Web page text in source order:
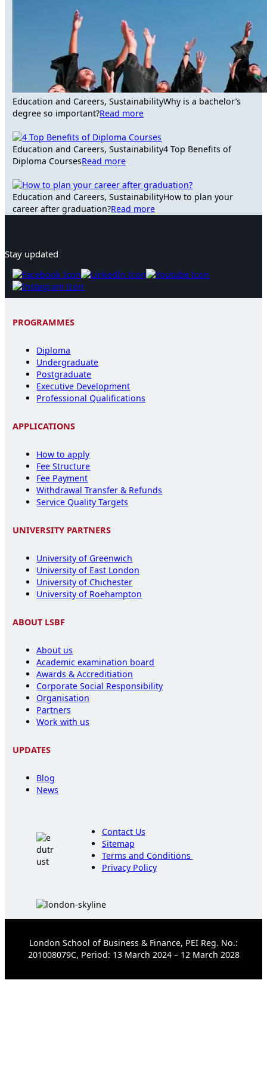
Education and Careers, SustainabilityWhy is a bachelor’s
degree so important?Read more
Education and Careers, Sustainability4 Top Benefits of
Diploma CoursesRead more
Education and Careers, SustainabilityHow to plan your
career after graduation?Read more
Stay updated
PROGRAMMES
Diploma
Undergraduate
Postgraduate
Executive Development
Professional Qualifications
APPLICATIONS
How to apply
Fee Structure
Fee Payment
Withdrawal Transfer & Refunds
Service Quality Targets
UNIVERSITY PARTNERS
University of Greenwich
University of East London
University of Chichester
University of Roehampton
ABOUT LSBF
About us
Academic examination board
Awards & Accreditiation
Corporate Social Responsibility
Organisation
Partners
Work with us
UPDATES
Blog
News
Contact Us
Sitemap
Terms and Conditions
Privacy Policy
London School of Business & Finance, PEI Reg. No.:
201008079C, Period: 13 March 2024 – 12 March 2028